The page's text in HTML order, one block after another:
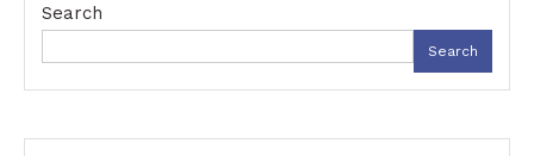
Search
Search